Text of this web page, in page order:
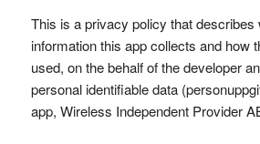
This is a privacy policy that describes
information this app collects and how
used, on the behalf of the developer
personal identifiable data
app, Wireless Independent Provider